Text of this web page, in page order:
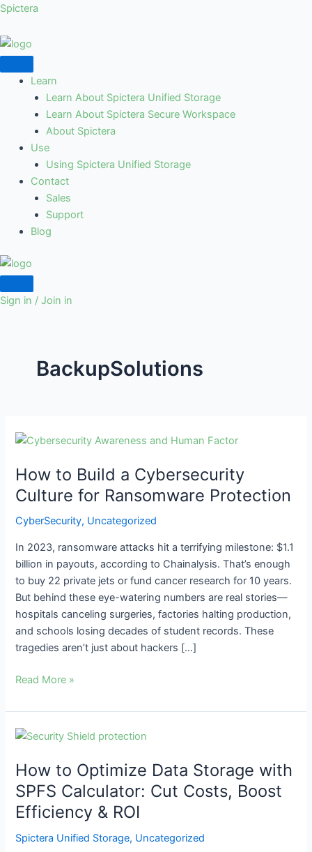
Skip
content
Spictera
Learn
Learn About Spictera Unified Storage
Learn About Spictera Secure Workspace
About Spictera
Use
Using Spictera Unified Storage
Contact
Sales
Support
Blog
Sign in / Join in
BackupSolutions
How to Build a Cybersecurity
Culture for Ransomware Protection
CyberSecurity, Uncategorized
In 2023, ransomware attacks hit a terrifying milestone: $1.1
billion in payouts, according to Chainalysis. That’s enough
to buy 22 private jets or fund cancer research for 10 years.
But behind these eye-watering numbers are real stories—
hospitals canceling surgeries, factories halting production,
and schools losing decades of student records. These
tragedies aren’t just about hackers […]
How
Build
a
Cybersecurity
Culture
Ransomware
Protection
Read More »
How to Optimize Data Storage with
SPFS Calculator: Cut Costs, Boost
Efficiency & ROI
Spictera Unified Storage, Uncategorized
How
Optimize
Data
with
SPFS